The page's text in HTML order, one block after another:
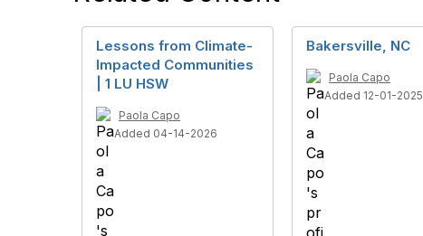
Lessons from Climate-
Impacted Communities
| 1 LU HSW
Paola Capo
Added 04-14-2026
Bakersville, NC
Paola Capo
Added 12-01-2025